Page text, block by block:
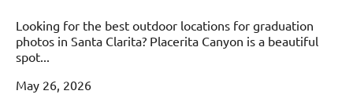
Looking for the best outdoor locations for graduation
photos in Santa Clarita? Placerita Canyon is a beautiful
spot...
May 26, 2026